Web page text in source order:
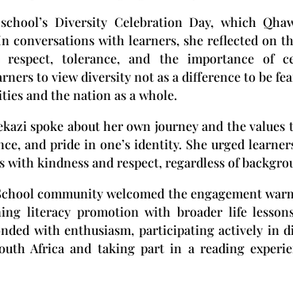
Diversity Celebration Day, which
conversations with learners, she reflected on
tolerance, and the importance of
to view diversity not as a difference to be
and the nation as a whole.
spoke about her own journey and the values
and pride in one’s identity. She urged
kindness and respect, regardless of
community welcomed the engagement
literacy promotion with broader life
with enthusiasm, participating actively in
Africa and taking part in a reading